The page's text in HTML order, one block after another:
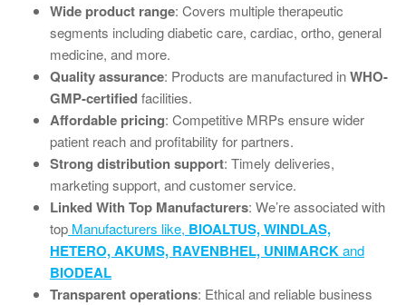
Wide product range: Covers multiple therapeutic
segments including diabetic care, cardiac, ortho, general
medicine, and more.
Quality assurance: Products are manufactured inWHO-
GMP-certifiedfacilities.
Affordable pricing: Competitive MRPs ensure wider
patient reach and profitability for partners.
Strong distribution support: Timely deliveries,
marketing support, and customer service.
Linked With Top Manufacturers: We’re associated with
top Manufacturers like, BIOALTUS, WINDLAS,
HETERO, AKUMS, RAVENBHEL, UNIMARCKand
BIODEAL
Transparent operations: Ethical and reliable business